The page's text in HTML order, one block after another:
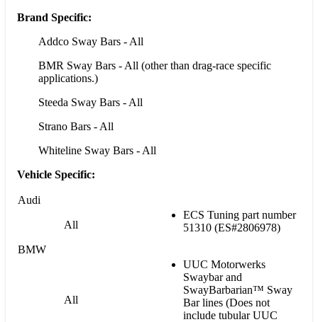
Brand Specific:
Addco Sway Bars - All
BMR Sway Bars - All (other than drag-race specific
applications.)
Steeda Sway Bars - All
Strano Bars - All
Whiteline Sway Bars - All
Vehicle Specific:
Audi
All
ECS Tuning part number
51310 (ES#2806978)
BMW
All
UUC Motorwerks
Swaybar and
SwayBarbarian™ Sway
Bar lines (Does not
include tubular UUC